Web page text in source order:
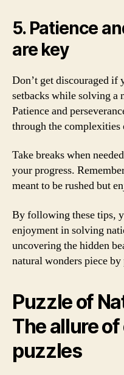
5. Patience
are key
Don’t get discouraged if
setbacks while solving a
Patience and
through the complexities
Take breaks when
your progress.
meant to be rushed but
By following these tips,
enjoyment in solving
uncovering the hidden
natural wonders piece by
Puzzle of
The allure
puzzles